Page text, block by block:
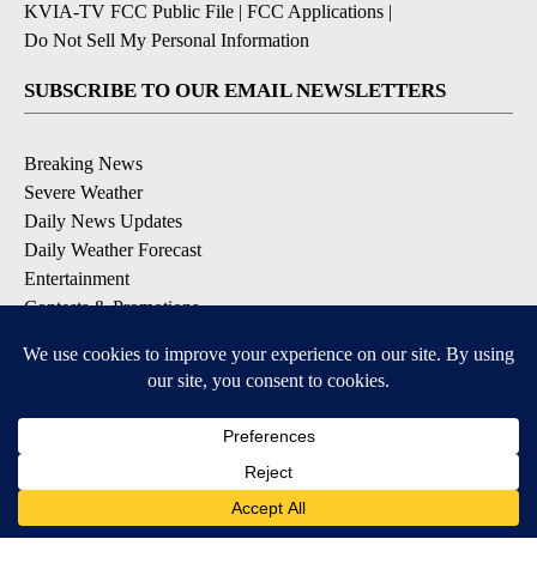
KVIA-TV FCC Public File | FCC Applications |
Do Not Sell My Personal Information
SUBSCRIBE TO OUR EMAIL NEWSLETTERS
Breaking News
Severe Weather
Daily News Updates
Daily Weather Forecast
Entertainment
Contests & Promotions
DOWNLOAD OUR APPS
Available for iOS and Android